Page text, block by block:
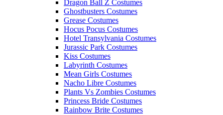
Dragon Ball Z Costumes
Ghostbusters Costumes
Grease Costumes
Hocus Pocus Costumes
Hotel Transylvania Costumes
Jurassic Park Costumes
Kiss Costumes
Labyrinth Costumes
Mean Girls Costumes
Nacho Libre Costumes
Plants Vs Zombies Costumes
Princess Bride Costumes
Rainbow Brite Costumes